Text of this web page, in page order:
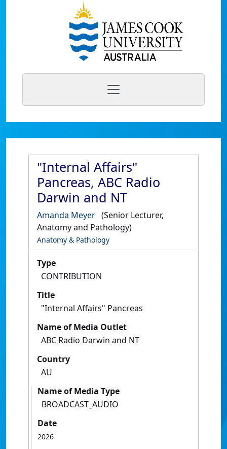
"Internal Affairs"
Pancreas, ABC Radio
Darwin and NT
Amanda Meyer (Senior Lecturer,
Anatomy and Pathology)
Anatomy & Pathology
Type
CONTRIBUTION
Title
"Internal Affairs" Pancreas
Name of Media Outlet
ABC Radio Darwin and NT
Country
AU
Name of Media Type
BROADCAST_AUDIO
Date
2026